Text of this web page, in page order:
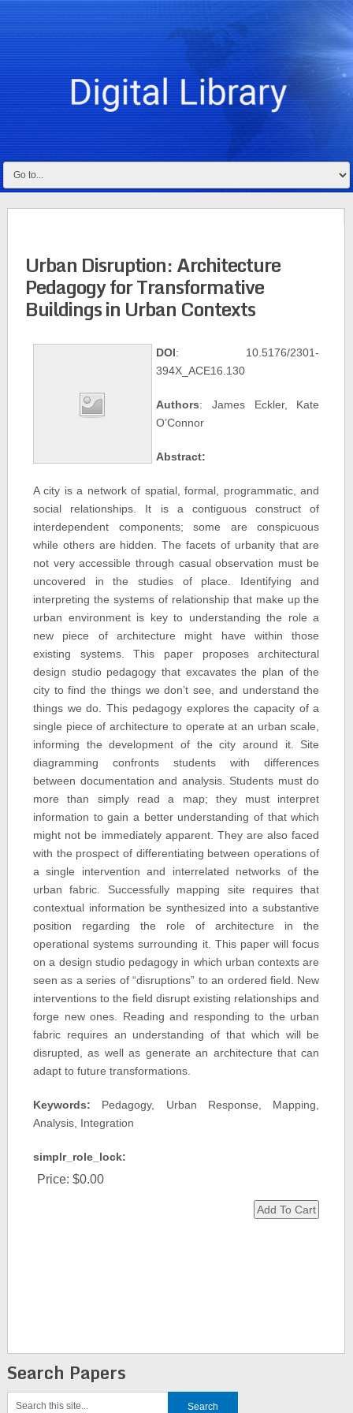
Urban Disruption: Architecture
Pedagogy for Transformative
Buildings in Urban Contexts
DOI: 10.5176/2301-
394X_ACE16.130
Authors: James Eckler, Kate
O’Connor
Abstract:
A city is a network of spatial, formal, programmatic, and
social relationships. It is a contiguous construct of
interdependent components; some are conspicuous
while others are hidden. The facets of urbanity that are
not very accessible through casual observation must be
uncovered in the studies of place. Identifying and
interpreting the systems of relationship that make up the
urban environment is key to understanding the role a
new piece of architecture might have within those
existing systems. This paper proposes architectural
design studio pedagogy that excavates the plan of the
city to find the things we don’t see, and understand the
things we do. This pedagogy explores the capacity of a
single piece of architecture to operate at an urban scale,
informing the development of the city around it. Site
diagramming confronts students with differences
between documentation and analysis. Students must do
more than simply read a map; they must interpret
information to gain a better understanding of that which
might not be immediately apparent. They are also faced
with the prospect of differentiating between operations of
a single intervention and interrelated networks of the
urban fabric. Successfully mapping site requires that
contextual information be synthesized into a substantive
position regarding the role of architecture in the
operational systems surrounding it. This paper will focus
on a design studio pedagogy in which urban contexts are
seen as a series of “disruptions” to an ordered field. New
interventions to the field disrupt existing relationships and
forge new ones. Reading and responding to the urban
fabric requires an understanding of that which will be
disrupted, as well as generate an architecture that can
adapt to future transformations.
Keywords: Pedagogy, Urban Response, Mapping,
Analysis, Integration
simplr_role_lock:
Price: $0.00
Search Papers